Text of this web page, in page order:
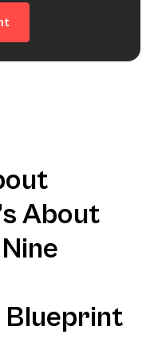
About